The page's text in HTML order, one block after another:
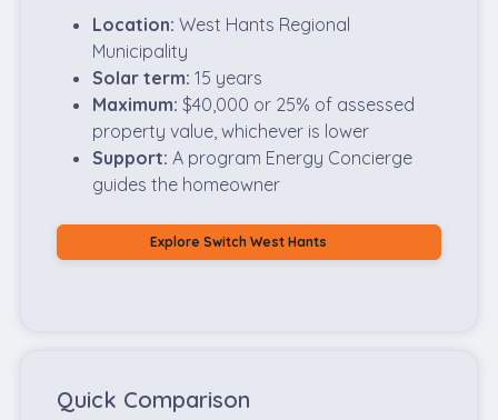
Location: West Hants Regional
Municipality
Solar term: 15 years
Maximum: $40,000 or 25% of assessed
property value, whichever is lower
Support: A program Energy Concierge
guides the homeowner
Explore Switch West Hants
Quick Comparison